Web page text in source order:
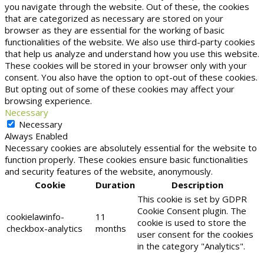
you navigate through the website. Out of these, the cookies
that are categorized as necessary are stored on your
browser as they are essential for the working of basic
functionalities of the website. We also use third-party cookies
that help us analyze and understand how you use this website.
These cookies will be stored in your browser only with your
consent. You also have the option to opt-out of these cookies.
But opting out of some of these cookies may affect your
browsing experience.
Necessary
Necessary
Always Enabled
Necessary cookies are absolutely essential for the website to
function properly. These cookies ensure basic functionalities
and security features of the website, anonymously.
Cookie
Duration Description
cookielawinfo-
checkbox-analytics
11
months
This cookie is set by GDPR
Cookie Consent plugin. The
cookie is used to store the
user consent for the cookies
in the category "Analytics".